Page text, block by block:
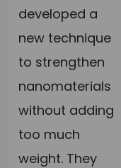
developed a
new technique
to strengthen
nanomaterials
without adding
too much
weight. They